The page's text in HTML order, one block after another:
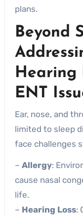
plans.
Beyond
Hearing
ENT
Ear, nose, and
limited to sleep
face challenges
– Allergy:
cause nasal
life.
– Hearing Loss: